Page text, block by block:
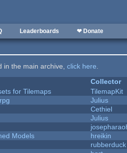
Leaderboards ❤ Donate
in the main archive,click here.
Collector
for Tilemaps
TilemapKit
Julius
Cethiel
Julius
Models
hreikin
rubberduck